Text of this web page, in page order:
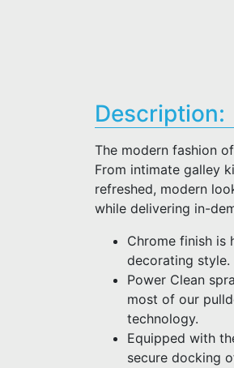
Description:
The modern fashion
From intimate galley
refreshed, modern
while delivering in-
Chrome finish
decorating style.
Power Clean
most of our
technology.
Equipped with
secure docking